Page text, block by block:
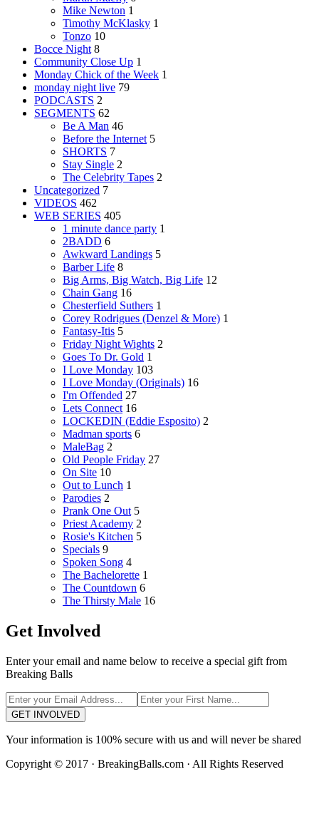
Mike Newton 1
Timothy McKlasky 1
Tonzo 10
Bocce Night 8
Community Close Up 1
Monday Chick of the Week 1
monday night live 79
PODCASTS 2
SEGMENTS 62
Be A Man 46
Before the Internet 5
SHORTS 7
Stay Single 2
The Celebrity Tapes 2
Uncategorized 7
VIDEOS 462
WEB SERIES 405
1 minute dance party 1
2BADD 6
Awkward Landings 5
Barber Life 8
Big Arms, Big Watch, Big Life 12
Chain Gang 16
Chesterfield Suthers 1
Corey Rodrigues (Denzel & More) 1
Fantasy-Itis 5
Friday Night Wights 2
Goes To Dr. Gold 1
I Love Monday 103
I Love Monday (Originals) 16
I'm Offended 27
Lets Connect 16
LOCKEDIN (Eddie Esposito) 2
Madman sports 6
MaleBag 2
Old People Friday 27
On Site 10
Out to Lunch 1
Parodies 2
Prank One Out 5
Priest Academy 2
Rosie's Kitchen 5
Specials 9
Spoken Song 4
The Bachelorette 1
The Countdown 6
The Thirsty Male 16
Get Involved
Enter your email and name below to receive a special gift from
Breaking Balls
GET INVOLVED
Your information is 100% secure with us and will never be shared
Copyright © 2017 · BreakingBalls.com · All Rights Reserved